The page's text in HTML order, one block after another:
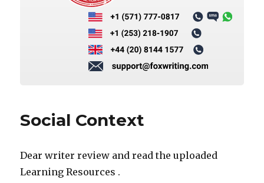
Social Context
Dear writer review and read the uploaded
Learning Resources .